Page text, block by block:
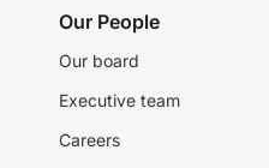
Our People
Our board
Executive team
Careers